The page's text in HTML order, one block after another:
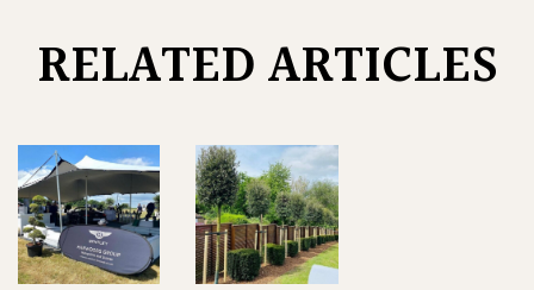
RELATED ARTICLES